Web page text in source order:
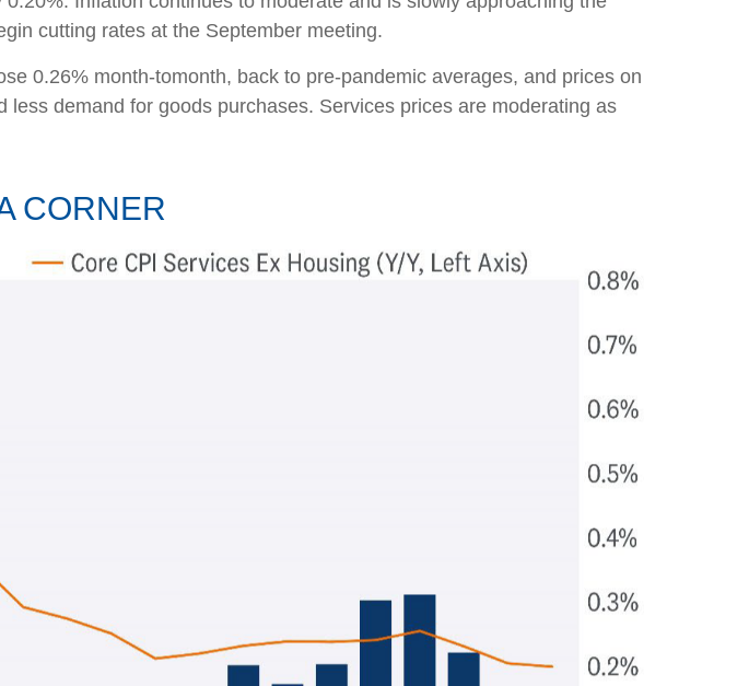
cutting rates at the September meeting.
0.26% month-tomonth, back to pre-pandemic averages, and prices on
demand for goods purchases. Services prices are moderating as
CORNER